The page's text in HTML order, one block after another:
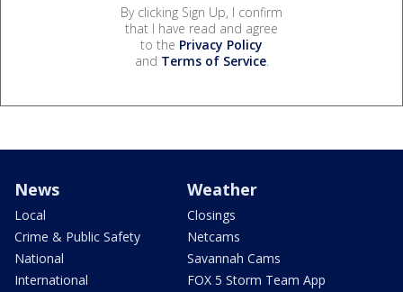
By clicking Sign Up, I confirm
that I have read and agree
to the Privacy Policy
and Terms of Service.
News
Local
Crime & Public Safety
National
International
Weather
Closings
Netcams
Savannah Cams
FOX 5 Storm Team App